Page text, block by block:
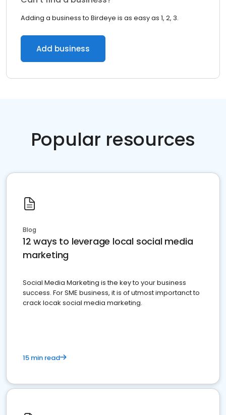
Adding a business to Birdeye is as easy as 1, 2, 3.
Add business
Popular resources
Blog
12 ways to leverage local social media
marketing
Social Media Marketing is the key to your business
success. For SME business, it is of utmost importanct to
crack locak social media marketing.
15 min read